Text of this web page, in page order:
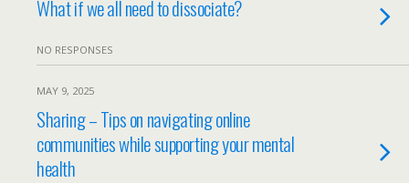
What if we all need to dissociate?
NO RESPONSES
MAY 9, 2025
Sharing – Tips on navigating online
communities while supporting your mental
health